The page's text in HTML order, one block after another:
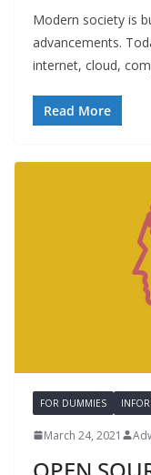
Modern society is
advancements.
internet, cloud,
Read More
FOR DUMMIES
March 24, 2021